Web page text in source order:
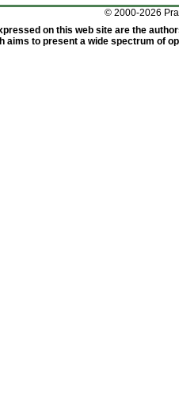
© 2000-2026
on this web site are the
aims to present a wide spectrum of